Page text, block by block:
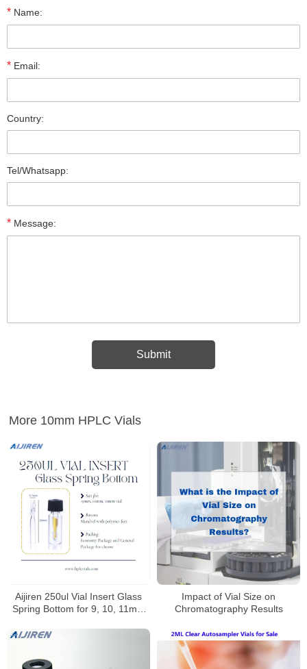
* Name:
* Email:
Country:
Tel/Whatsapp:
* Message:
More 10mm HPLC Vials
Aijiren 250ul Vial Insert Glass
Spring Bottom for 9, 10, 11mm
Impact of Vial Size on
Chromatography Results